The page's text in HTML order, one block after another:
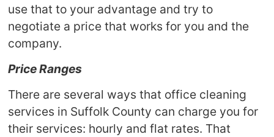
use that to your advantage and try to
negotiate a price that works for you and the
company.
Price Ranges
There are several ways that office cleaning
services in Suffolk County can charge you for
their services: hourly and flat rates. That